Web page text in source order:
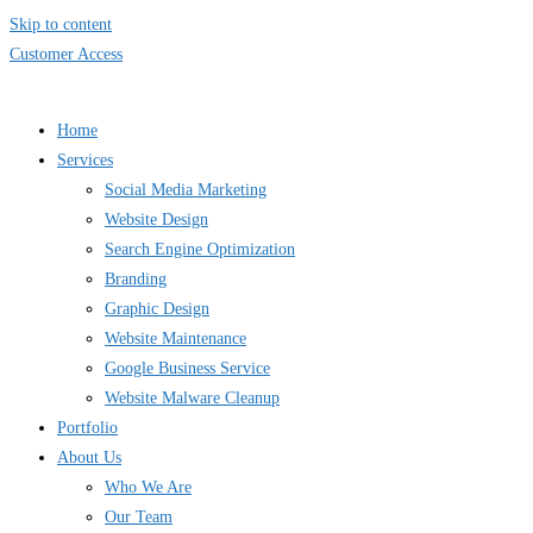
Skip to content
Customer Access
Home
Services
Social Media Marketing
Website Design
Search Engine Optimization
Branding
Graphic Design
Website Maintenance
Google Business Service
Website Malware Cleanup
Portfolio
About Us
Who We Are
Our Team